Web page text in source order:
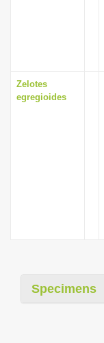
Zelotes
egregioides
Specimens